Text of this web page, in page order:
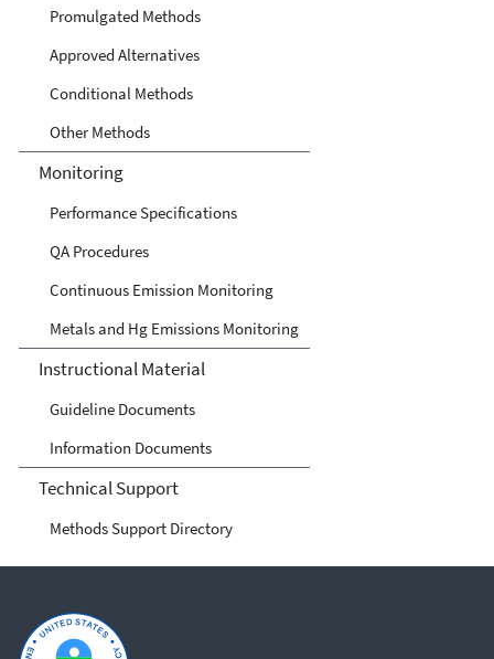
Promulgated Methods
Approved Alternatives
Conditional Methods
Other Methods
Monitoring
Performance Specifications
QA Procedures
Continuous Emission Monitoring
Metals and Hg Emissions Monitoring
Instructional Material
Guideline Documents
Information Documents
Technical Support
Methods Support Directory